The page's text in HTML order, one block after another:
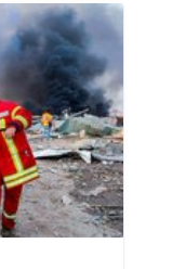
a single
support
initially
assisting
of
as we learn